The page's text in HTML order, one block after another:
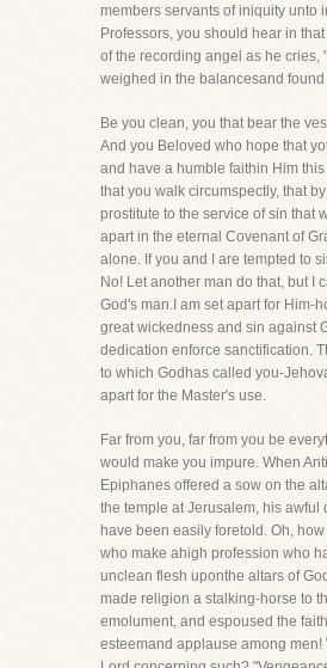
members servants of iniquity unto
Professors, you should hear in
of the recording angel as he cries,
weighed in the balancesand
Be you clean, you that bear the
And you Beloved who hope that
and have a humble faithin Him
that you walk circumspectly, that
prostitute to the service of sin that
apart in the eternal Covenant of
alone. If you and I are tempted to
No! Let another man do that, but I
God's man.I am set apart for Him-
great wickedness and sin against
dedication enforce sanctification.
to which Godhas called you-
apart for the Master's use.
Far from you, far from you be
would make you impure. When
Epiphanes offered a sow on the
the temple at Jerusalem, his awful
have been easily foretold. Oh,
who make ahigh profession who
unclean flesh uponthe altars of
made religion a stalking-horse to
emolument, and espoused the
esteemand applause among men!